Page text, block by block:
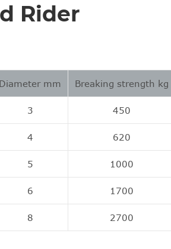
Rider
Diameter mm Breaking strength kg
3 450
4 620
5 1000
6 1700
8 2700